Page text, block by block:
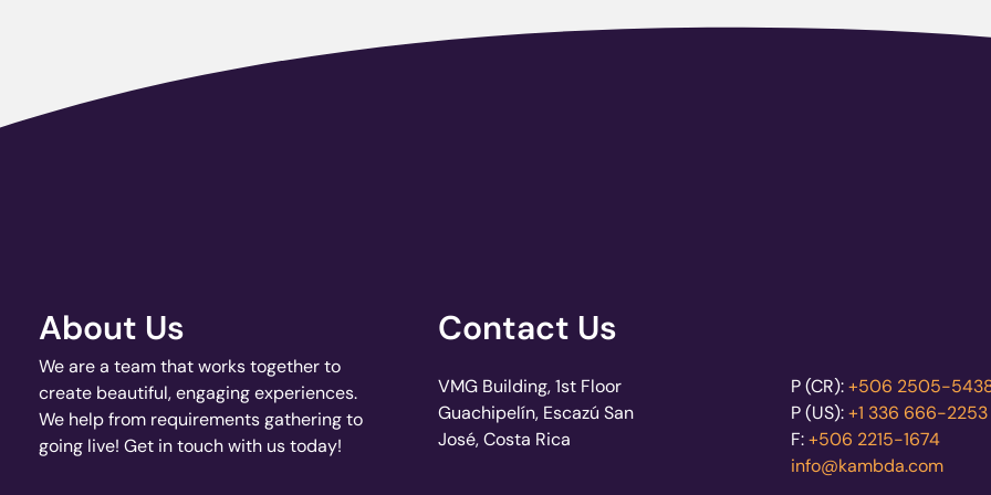
About Us
We are a team that works together to
create beautiful, engaging experiences.
We help from requirements gathering to
going live! Get in touch with us today!
Contact Us
VMG Building, 1st Floor
Guachipelín, Escazú San
José, Costa Rica
P (CR):+506 2505-
P (US):+1 336 666-2253
F:+506 2215-1674
info@kambda.com